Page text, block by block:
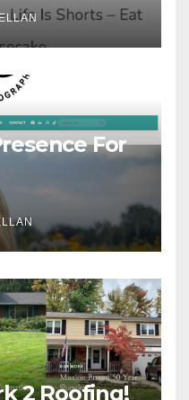
For
2 Roofing!